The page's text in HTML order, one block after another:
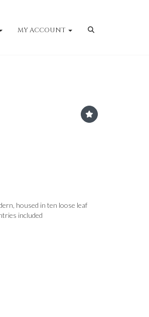
MY ACCOUNT
housed in ten loose leaf
included